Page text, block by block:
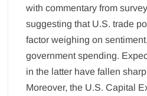
with commentary from
suggesting that U.S. trade
factor weighing on
government spending.
in the latter have fallen
Moreover, the U.S. Capital